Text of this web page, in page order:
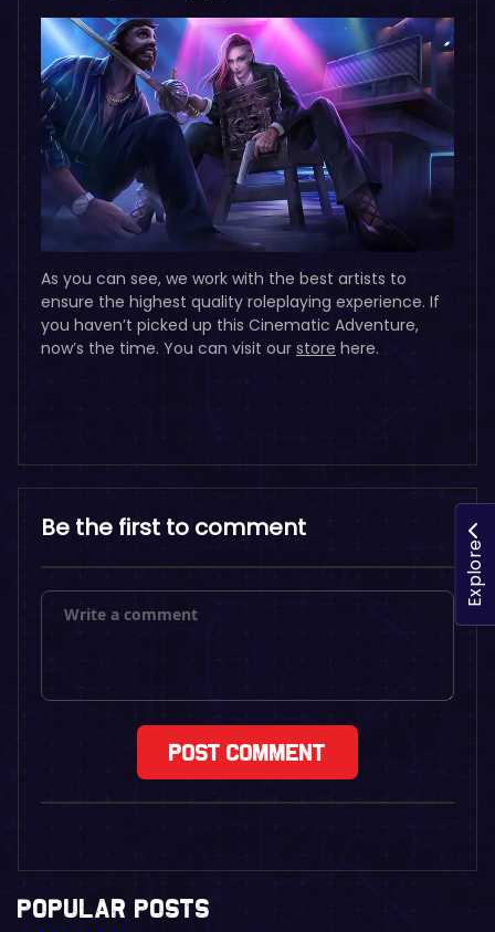
As you can see, we work with the best artists to
ensure the highest quality roleplaying experience. If
you haven’t picked up this Cinematic Adventure,
now’s the time. You can visit our store here.
Be the first to comment
POPULAR POSTS
Explore